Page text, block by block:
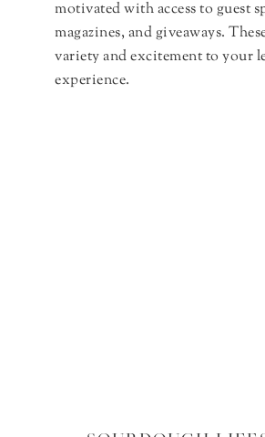
motivated with access to guest
magazines, and giveaways.
variety and excitement to your
experience.